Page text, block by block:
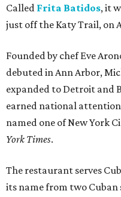
Called Frita Batidos, it
just off the Katy Trail, on
Founded by chef Eve
debuted in Ann Arbor,
expanded to Detroit and
earned national
named one of New York
York Times.
The restaurant serves
its name from two